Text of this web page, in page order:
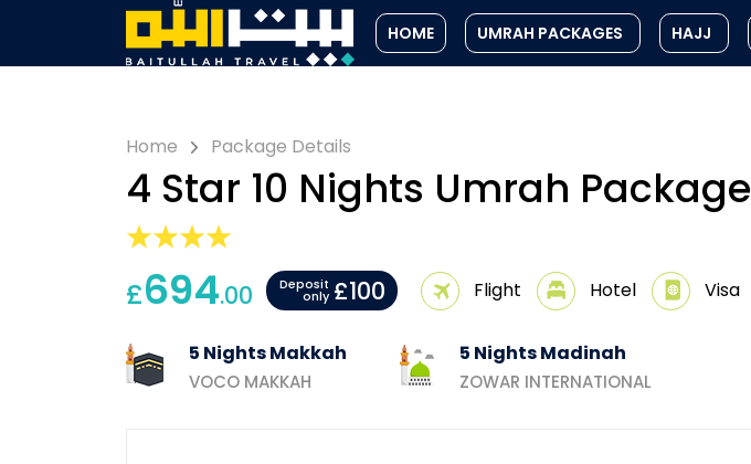
HOME UMRAH PACKAGES HAJJ
Home Package Details
4 Star 10 Nights Umrah Package
£694.00 Deposit
only £100 Flight Hotel Visa
5 Nights Makkah
VOCO MAKKAH
5 Nights Madinah
ZOWAR INTERNATIONAL